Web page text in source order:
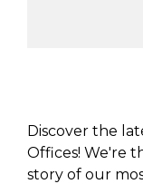
Discover the
Offices! We're
story of our